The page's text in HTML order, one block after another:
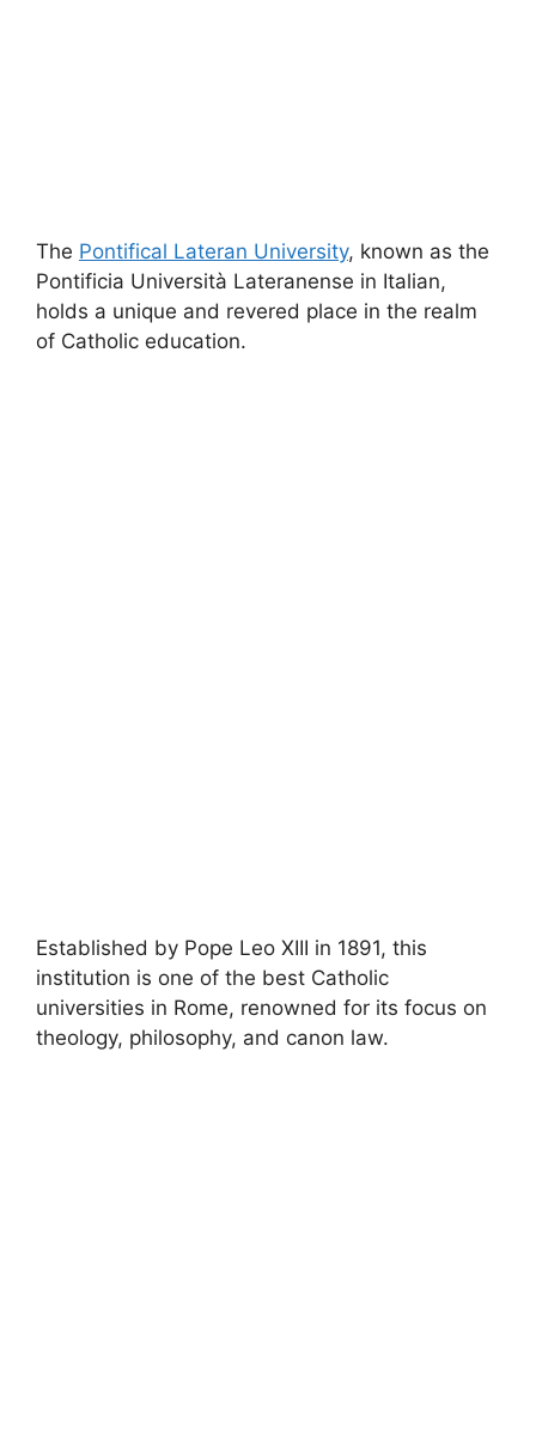
The Pontifical Lateran University, known as the
Pontificia Università Lateranense in Italian,
holds a unique and revered place in the realm
of Catholic education.
Established by Pope Leo XIII in 1891, this
institution is one of the best Catholic
universities in Rome, renowned for its focus on
theology, philosophy, and canon law.